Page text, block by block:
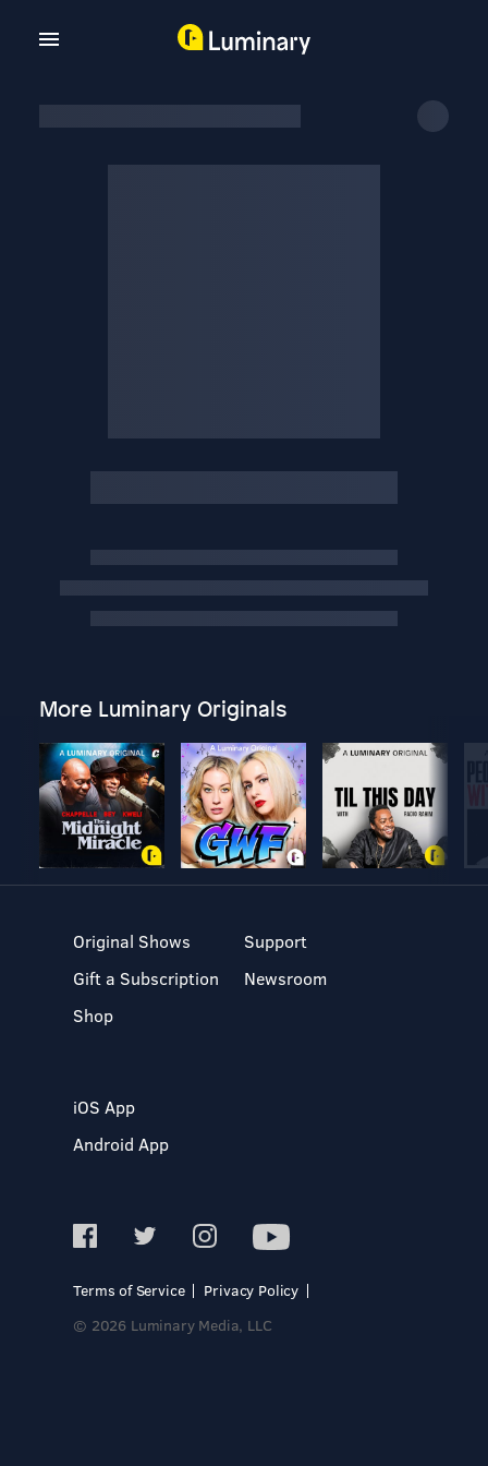
More Luminary Originals
Original Shows
Gift a Subscription
Shop
Support
Newsroom
iOS App
Android App
Terms of Service
Privacy Policy
© 2026 Luminary Media, LLC